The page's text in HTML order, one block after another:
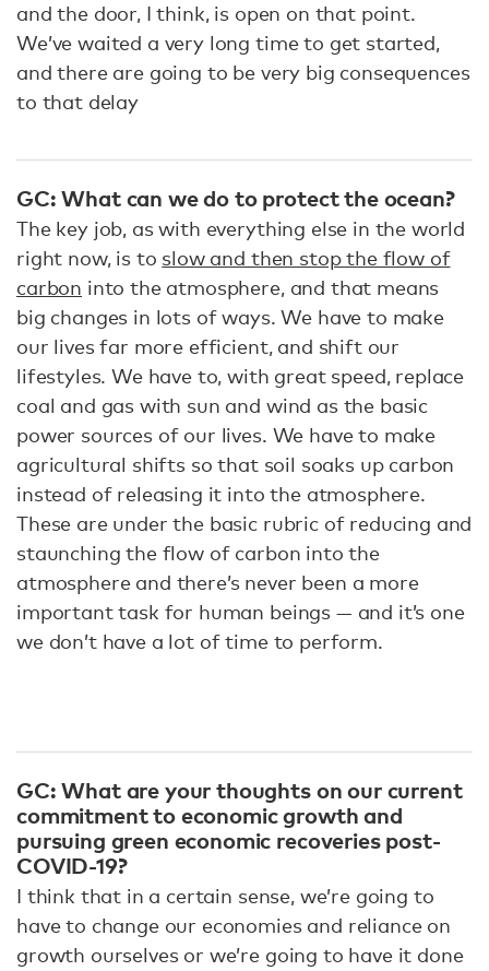
and the door, I think, is open on that point.
We’ve waited a very long time to get started,
and there are going to be very big consequences
to that delay
GC: What can we do to protect the ocean?
The key job, as with everything else in the world
right now, is to slow and then stop the flow of
carbon into the atmosphere, and that means
big changes in lots of ways. We have to make
our lives far more efficient, and shift our
lifestyles. We have to, with great speed, replace
coal and gas with sun and wind as the basic
power sources of our lives. We have to make
agricultural shifts so that soil soaks up carbon
instead of releasing it into the atmosphere.
These are under the basic rubric of reducing and
staunching the flow of carbon into the
atmosphere and there’s never been a more
important task for human beings — and it’s one
we don’t have a lot of time to perform.
GC: What are your thoughts on our current
commitment to economic growth and
pursuing green economic recoveries post-
COVID-19?
I think that in a certain sense, we’re going to
have to change our economies and reliance on
growth ourselves or we’re going to have it done